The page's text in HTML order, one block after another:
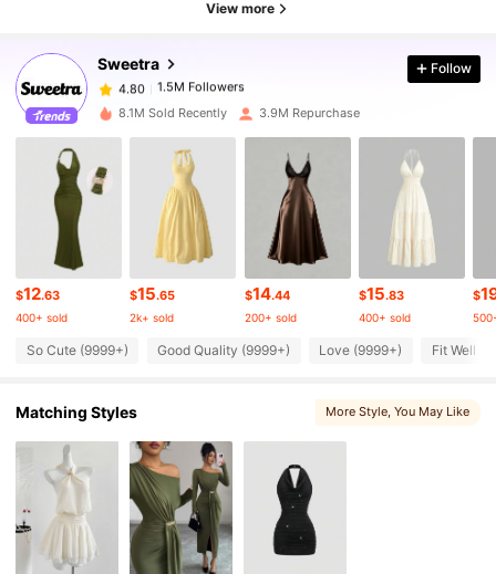
View more
Sweetra
1.5M Followers
4.80 1.5M Followers
1.5M Followers
1.5M Followers
4.80 1.5M Followers
1.5M Followers
4.80 1.5M Followers
4.80 1.5M Followers
Follow
8.1M Sold Recently 3.9M Repurchase
$12.63
400+ sold
$15.65
2k+ sold
$14.44
200+ sold
$15.83
400+ sold
$
So Cute (9999+) Good Quality (9999+) Love (9999+) Fit Well
Matching Styles More Style, You May Like